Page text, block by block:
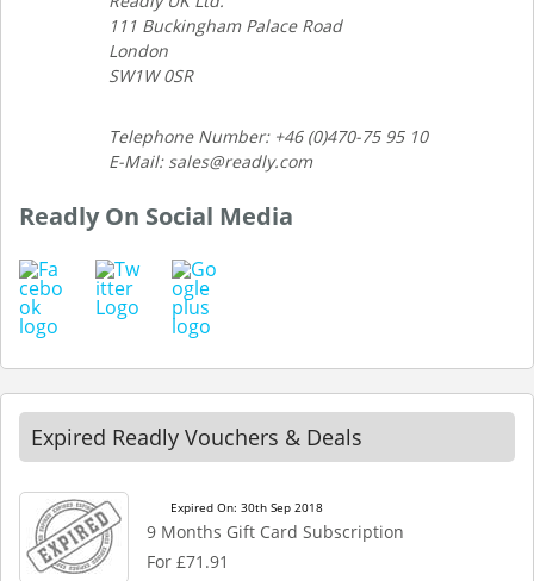
111 Buckingham Palace Road
London
SW1W 0SR
Telephone Number: +46 (0)470-75 95 10
E-Mail: sales@readly.com
Readly On Social Media
Expired Readly Vouchers & Deals
Expired On: 30th Sep 2018
9 Months Gift Card Subscription
For £71.91